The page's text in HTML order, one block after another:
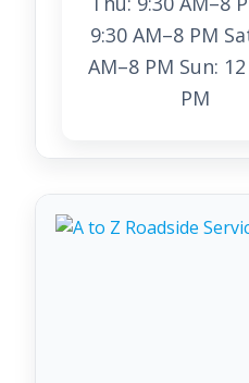
9:30 AM–8 PM
AM–8 PM Sun:
PM